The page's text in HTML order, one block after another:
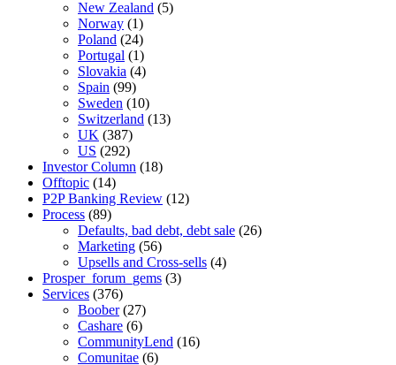
New Zealand (5)
Norway (1)
Poland (24)
Portugal (1)
Slovakia (4)
Spain (99)
Sweden (10)
Switzerland (13)
UK (387)
US (292)
Investor Column (18)
Offtopic (14)
P2P Banking Review (12)
Process (89)
Defaults, bad debt, debt sale (26)
Marketing (56)
Upsells and Cross-sells (4)
Prosper_forum_gems (3)
Services (376)
Boober(27)
Cashare (6)
CommunityLend (16)
Comunitae (6)